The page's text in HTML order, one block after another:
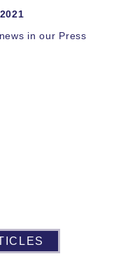
in our Press